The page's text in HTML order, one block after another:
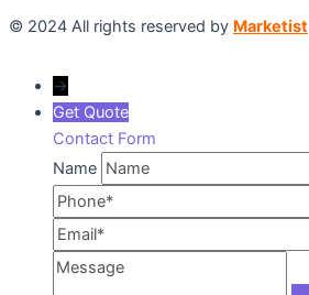
© 2024 All rights reserved by Marketist
→
Get Quote
Contact Form
Name